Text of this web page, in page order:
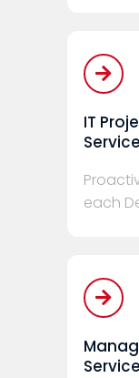
IT
each